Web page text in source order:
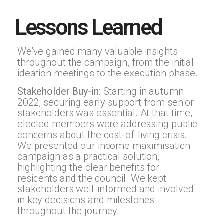
Lessons Learned
We’ve gained many valuable insights
throughout the campaign, from the initial
ideation meetings to the execution phase.
Stakeholder Buy-in: Starting in autumn
2022, securing early support from senior
stakeholders was essential. At that time,
elected members were addressing public
concerns about the cost-of-living crisis.
We presented our income maximisation
campaign as a practical solution,
highlighting the clear benefits for
residents and the council. We kept
stakeholders well-informed and involved
in key decisions and milestones
throughout the journey.